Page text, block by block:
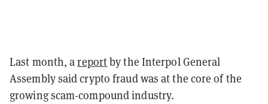
Last month, areportby the Interpol General
Assembly said crypto fraud was at the core of the
growing scam-compound industry.